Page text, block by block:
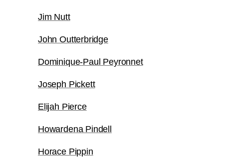
Jim Nutt
John Outterbridge
Dominique-Paul Peyronnet
Joseph Pickett
Elijah Pierce
Howardena Pindell
Horace Pippin